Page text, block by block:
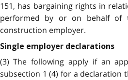
151, has bargaining rights in
performed by or on behalf of
construction employer.
Single employer declarations
(3) The following apply if an
subsection 1 (4) for a declaration